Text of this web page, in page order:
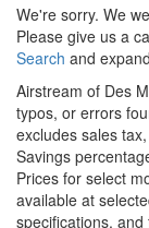
We're sorry. We
Please give us a
Search and
Airstream of Des
typos, or errors
excludes sales
Savings
Prices for select
available at
specifications,